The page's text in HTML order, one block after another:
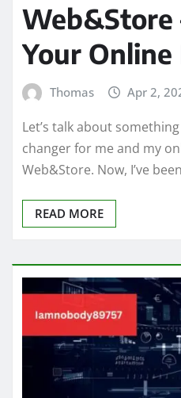
Web&Store
Your Online
Thomas Apr 2,
Let’s talk about
changer for me and my
Web&Store. Now, I’ve
READ MORE